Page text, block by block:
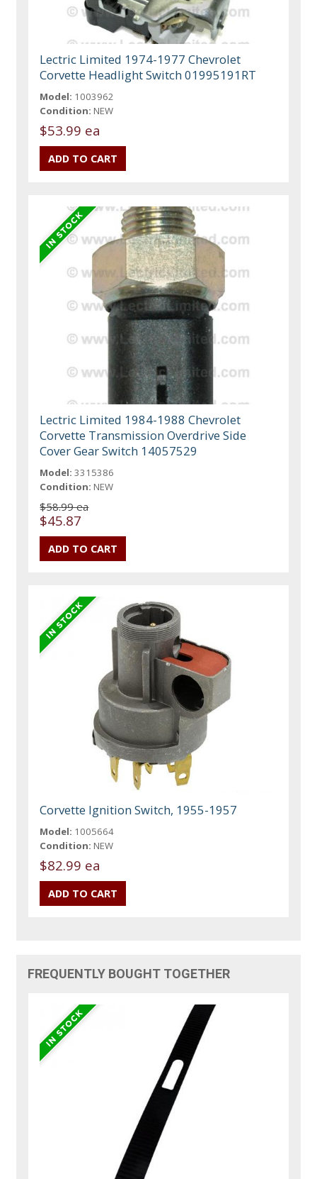
Lectric Limited 1974-1977 Chevrolet
Corvette Headlight Switch 01995191RT
Model: 1003962
Condition: NEW
$53.99 ea
Lectric Limited 1984-1988 Chevrolet
Corvette Transmission Overdrive Side
Cover Gear Switch 14057529
Model: 3315386
Condition: NEW
$58.99 ea
$45.87
Corvette Ignition Switch, 1955-1957
Model: 1005664
Condition: NEW
$82.99 ea
FREQUENTLY BOUGHT TOGETHER